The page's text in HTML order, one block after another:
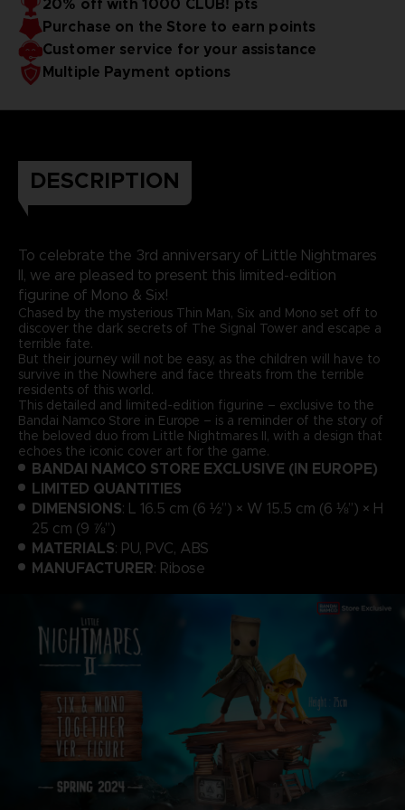
20% off with 1000 CLUB! pts
Purchase on the Store to earn points
Customer service for your assistance
Multiple Payment options
DESCRIPTION
To celebrate the 3rd anniversary of Little Nightmares
II, we are pleased to present this limited-edition
figurine of Mono & Six!
Chased by the mysterious Thin Man, Six and Mono set off to
discover the dark secrets of The Signal Tower and escape a
terrible fate.
But their journey will not be easy, as the children will have to
survive in the Nowhere and face threats from the terrible
residents of this world.
This detailed and limited-edition figurine – exclusive to the
Bandai Namco Store in Europe – is a reminder of the story of
the beloved duo from Little Nightmares II, with a design that
echoes the iconic cover art for the game.
BANDAI NAMCO STORE EXCLUSIVE (IN EUROPE)
LIMITED QUANTITIES
DIMENSIONS: L 16.5 cm (6 ½”) × W 15.5 cm (6 ⅛”) × H
25 cm (9 ⅞”)
MATERIALS: PU, PVC, ABS
MANUFACTURER: Ribose